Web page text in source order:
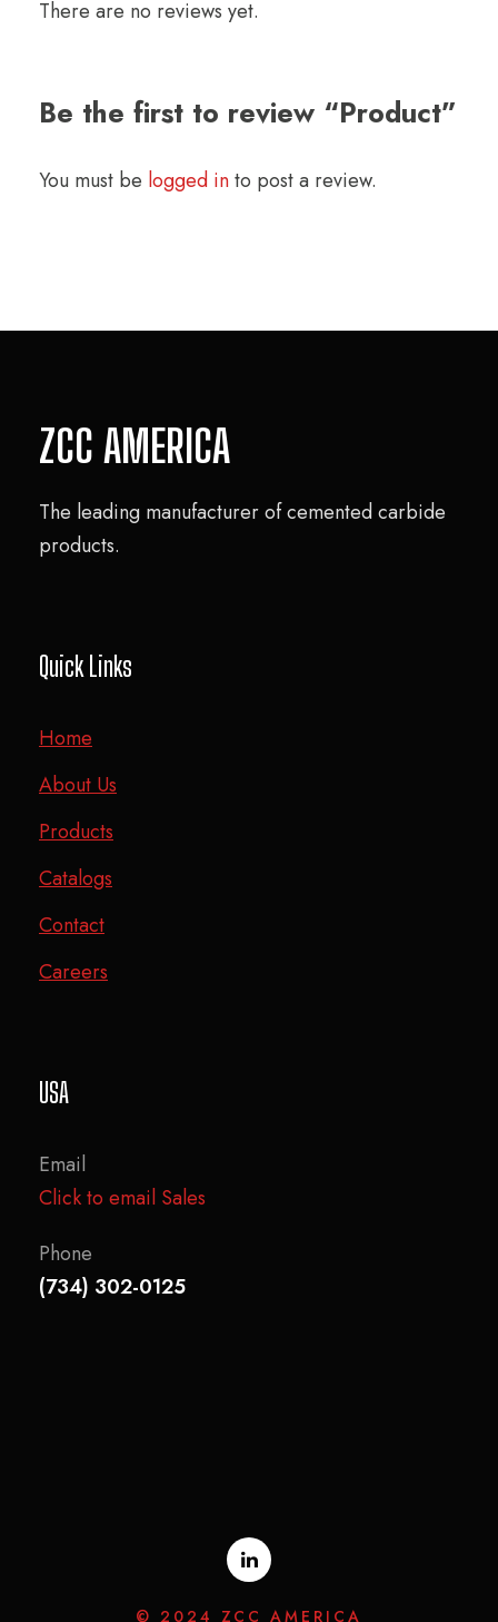
There are no reviews yet.
Be the first to review “Product”
You must be logged into post a review.
ZCC AMERICA
The leading manufacturer of cemented carbide
products.
Quick Links
Home
About Us
Products
Catalogs
Contact
Careers
USA
Email
Click to email Sales
Phone
(734) 302-0125
© 2024 ZCC AMERICA